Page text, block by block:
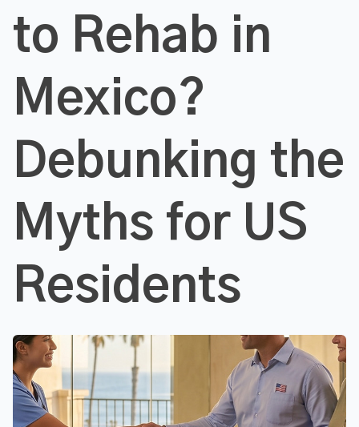
to Rehab in
Mexico?
Debunking the
Myths for US
Residents